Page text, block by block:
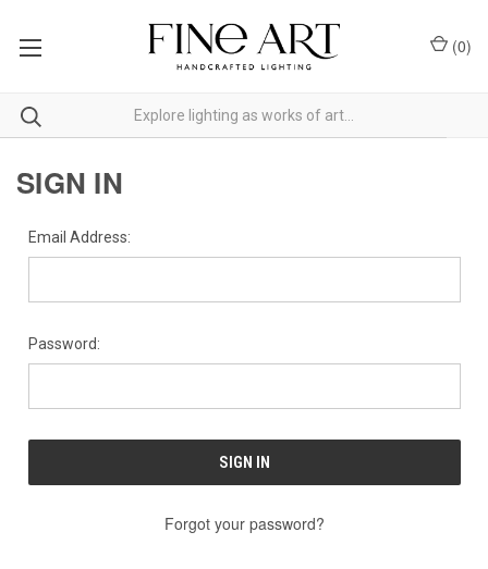
(0)
SIGN IN
Email Address:
Password:
Forgot your password?